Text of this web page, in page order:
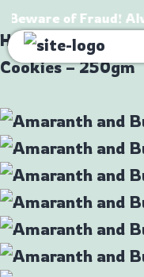
of Fraud!
Home/Products
Cookies – 250gm